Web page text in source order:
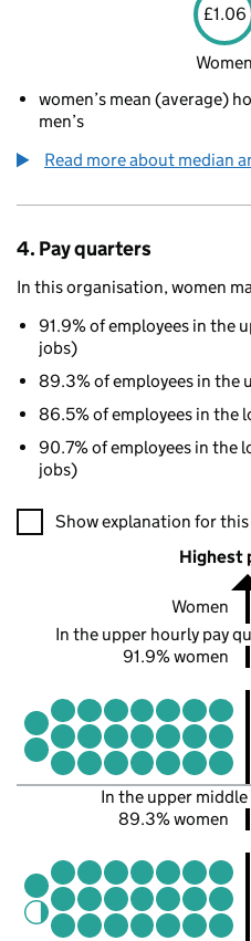
£1.06
Women
women’s mean (average)
men’s
Read more about median
4. Pay quarters
In this organisation, women
91.9% of employees in the
jobs)
89.3% of employees in the
86.5% of employees in the
90.7% of employees in the
jobs)
A visualisation showing the
Show explanation for
Highest
Women
In the upper hourly pay
91.9% women
In the upper
89.3% women